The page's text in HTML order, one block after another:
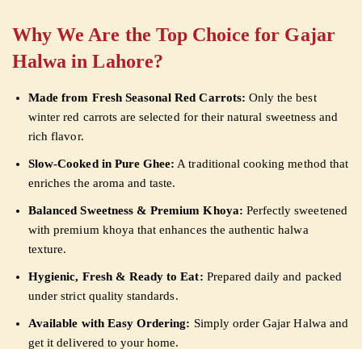
Why We Are the Top Choice for Gajar
Halwa in Lahore?
Made from Fresh Seasonal Red Carrots: Only the best
winter red carrots are selected for their natural sweetness and
rich flavor.
Slow-Cooked in Pure Ghee: A traditional cooking method that
enriches the aroma and taste.
Balanced Sweetness & Premium Khoya: Perfectly sweetened
with premium khoya that enhances the authentic halwa
texture.
Hygienic, Fresh & Ready to Eat: Prepared daily and packed
under strict quality standards.
Available with Easy Ordering: Simply order Gajar Halwa and
get it delivered to your home.